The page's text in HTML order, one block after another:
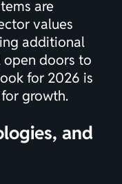
are
values
additional
open doors to
for 2026 is
growth.
and